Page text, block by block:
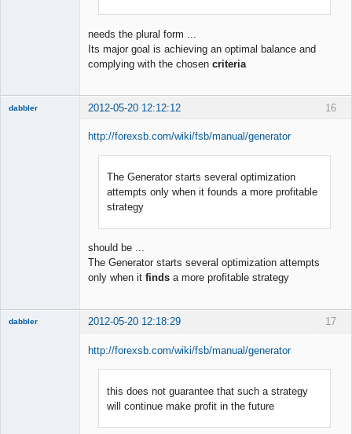
needs the plural form ...
Its major goal is achieving an optimal balance and
complying with the chosen criteria
16
dabbler 2012-05-20 12:12:12
http://forexsb.com/wiki/fsb/manual/generator
The Generator starts several optimization
attempts only when it founds a more profitable
strategy
should be ...
The Generator starts several optimization attempts
only when it finds a more profitable strategy
17
dabbler 2012-05-20 12:18:29
http://forexsb.com/wiki/fsb/manual/generator
this does not guarantee that such a strategy
will continue make profit in the future